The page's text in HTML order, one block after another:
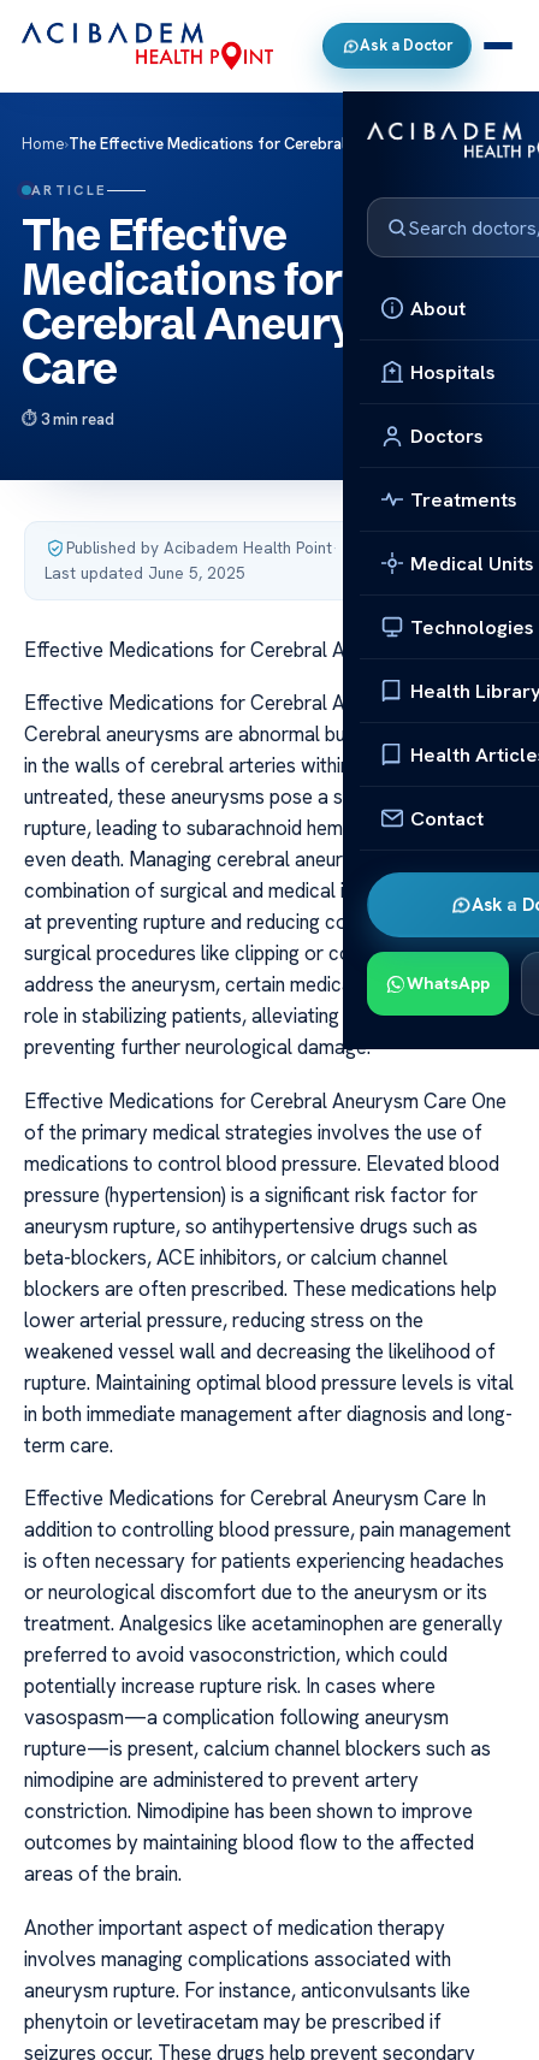
Ask a Doctor
About
Hospitals
Doctors
Treatments
Medical Units
Technologies
Health
Health
Contact
Ask a
WhatsApp
Home›The Effective Medications for Cerebral Aneurysm Care
ARTICLE
The Effective
Medications for
Cerebral Aneurysm
Care
3 min read
Published by Acibadem Health Point·
Last updated June 5, 2025
Effective Medications for Cerebral Aneurysm Care
Effective Medications for Cerebral Aneurysm Care
Cerebral aneurysms are abnormal bulges or balloonings
in the walls of cerebral arteries within the brain. If left
untreated, these aneurysms pose a serious risk of
rupture, leading to subarachnoid hemorrhage, stroke, or
even death. Managing cerebral aneurysms involves a
combination of surgical and medical interventions aimed
at preventing rupture and reducing complications. While
surgical procedures like clipping or coiling directly
address the aneurysm, certain medications play a crucial
role in stabilizing patients, alleviating symptoms, and
preventing further neurological damage.
Effective Medications for Cerebral Aneurysm Care One
of the primary medical strategies involves the use of
medications to control blood pressure. Elevated blood
pressure (hypertension) is a significant risk factor for
aneurysm rupture, so antihypertensive drugs such as
beta-blockers, ACE inhibitors, or calcium channel
blockers are often prescribed. These medications help
lower arterial pressure, reducing stress on the
weakened vessel wall and decreasing the likelihood of
rupture. Maintaining optimal blood pressure levels is vital
in both immediate management after diagnosis and long-
term care.
Effective Medications for Cerebral Aneurysm Care In
addition to controlling blood pressure, pain management
is often necessary for patients experiencing headaches
or neurological discomfort due to the aneurysm or its
treatment. Analgesics like acetaminophen are generally
preferred to avoid vasoconstriction, which could
potentially increase rupture risk. In cases where
vasospasm—a complication following aneurysm
rupture—is present, calcium channel blockers such as
nimodipine are administered to prevent artery
constriction. Nimodipine has been shown to improve
outcomes by maintaining blood flow to the affected
areas of the brain.
Another important aspect of medication therapy
involves managing complications associated with
aneurysm rupture. For instance, anticonvulsants like
phenytoin or levetiracetam may be prescribed if
seizures occur. These drugs help prevent secondary